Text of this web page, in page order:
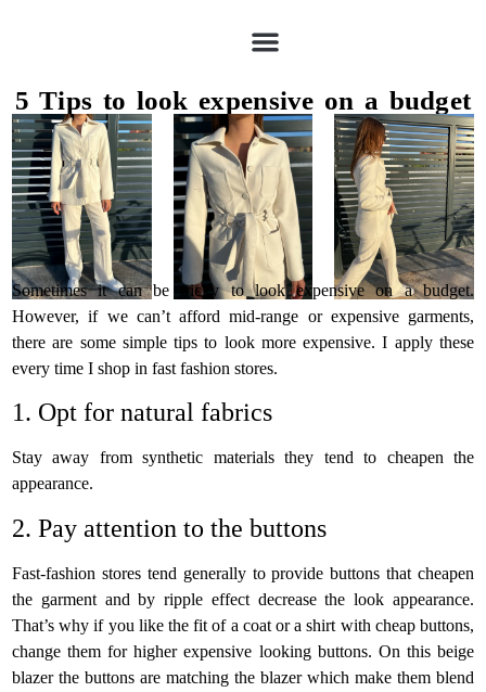
5 Tips to look expensive on a budget
Sometimes it can be tricky to look expensive on a budget.
However, if we can’t afford mid-range or expensive garments,
there are some simple tips to look more expensive. I apply these
every time I shop in fast fashion stores.
1. Opt for natural fabrics
Stay away from synthetic materials they tend to cheapen the
appearance.
2. Pay attention to the buttons
Fast-fashion stores tend generally to provide buttons that cheapen
the garment and by ripple effect decrease the look appearance.
That’s why if you like the fit of a coat or a shirt with cheap buttons,
change them for higher expensive looking buttons. On this beige
blazer the buttons are matching the blazer which make them blend